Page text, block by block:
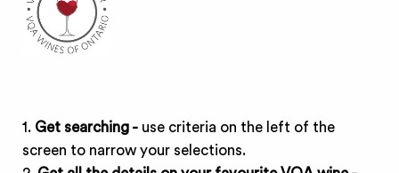
1. Get searching - use criteria on the left of the
screen to narrow your selections.